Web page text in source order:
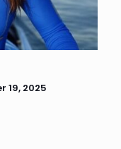
19, 2025